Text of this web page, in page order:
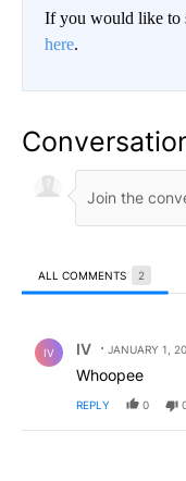
If you would like to
here.
ALL COMMENTS 2
IV IV JANUARY 1,
Whoopee
REPLY 0